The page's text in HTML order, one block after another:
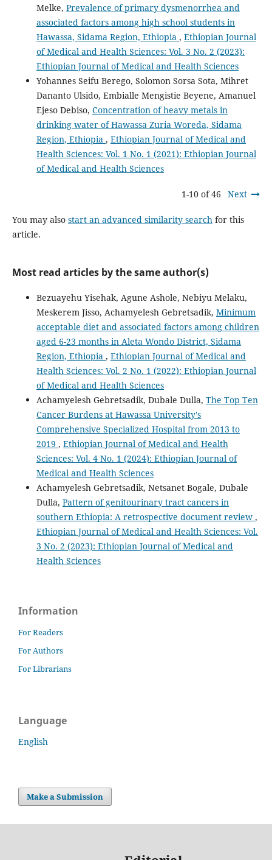
Melke, Prevalence of primary dysmenorrhea and
associated factors among high school students in
Hawassa, Sidama Region, Ethiopia , Ethiopian Journal
of Medical and Health Sciences: Vol. 3 No. 2 (2023):
Ethiopian Journal of Medical and Health Sciences
Yohannes Seifu Berego, Solomon Sorsa Sota, Mihret
Dananto Ulsido, Embialle Mengistie Beyene, Amanuel
Ejeso Debiso, Concentration of heavy metals in
drinking water of Hawassa Zuria Woreda, Sidama
Region, Ethiopia , Ethiopian Journal of Medical and
Health Sciences: Vol. 1 No. 1 (2021): Ethiopian Journal
of Medical and Health Sciences
1-10 of 46 Next
You may also start an advanced similarity searchfor this
article.
Most read articles by the same author(s)
Bezuayehu Yisehak, Agune Ashole, Nebiyu Melaku,
Meskerem Jisso, Achamyelesh Gebretsadik, Minimum
acceptable diet and associated factors among children
aged 6-23 months in Aleta Wondo District, Sidama
Region, Ethiopia , Ethiopian Journal of Medical and
Health Sciences: Vol. 2 No. 1 (2022): Ethiopian Journal
of Medical and Health Sciences
Achamyelesh Gebretsadik, Dubale Dulla, The Top Ten
Cancer Burdens at Hawassa University's
Comprehensive Specialized Hospital from 2013 to
2019 , Ethiopian Journal of Medical and Health
Sciences: Vol. 4 No. 1 (2024): Ethiopian Journal of
Medical and Health Sciences
Achamyelesh Gebretsadik, Netsanet Bogale, Dubale
Dulla, Pattern of genitourinary tract cancers in
southern Ethiopia: A retrospective document review ,
Ethiopian Journal of Medical and Health Sciences: Vol.
3 No. 2 (2023): Ethiopian Journal of Medical and
Health Sciences
Information
For Readers
For Authors
For Librarians
Language
English
Make a Submission